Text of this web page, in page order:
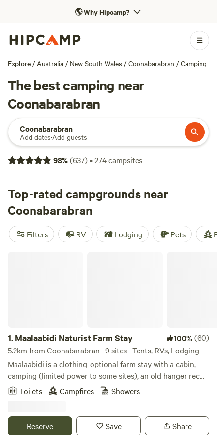
🌎Why Hipcamp?
Explore / Australia / New South Wales / Coonabarabran / Camping
The best camping near
Coonabarabran
Coonabarabran
Add dates·Add guests
98%(637)•274campsites
Top-rated campgrounds near
Coonabarabran
Filters RV Lodging Pets
1. Maalaabidi Naturist Farm Stay 100%(60)
5.2km from Coonabarabran · 9 sites · Tents, RVs, Lodging
Maalaabidi is a clothing-optional farm stay with a cabin,
camping (limited power to some sites), an old hanger rec
area with coffee bar, camp kitchen, antique machinery
display, and a private 900mtr airstrip. You'll find great
kitchen, hot showers, and toilets. Enjoy the recreation area
Toilets Campfires Showers
Reserve Save Share